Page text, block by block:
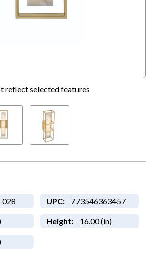
reflect selected features
028 UPC: 773546363457
Height: 16.00 (in)